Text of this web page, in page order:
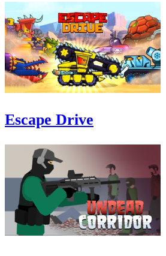
Escape Drive